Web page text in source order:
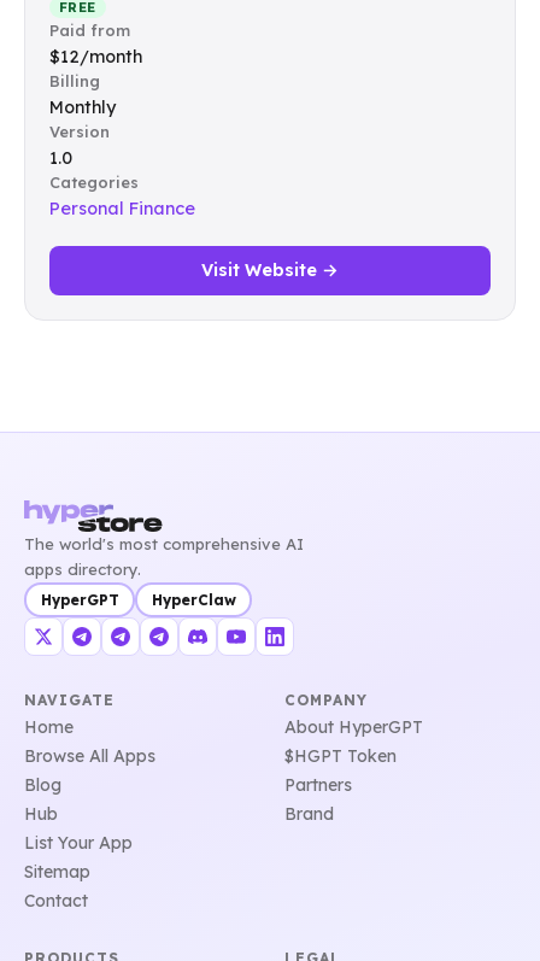
FREE
Paid from
$12/month
Billing
Monthly
Version
1.0
Categories
Personal Finance
Visit Website →
The world's most comprehensive AI
apps directory.
HyperGPT HyperClaw
NAVIGATE
Home
Browse All Apps
Blog
Hub
List Your App
Sitemap
Contact
COMPANY
About HyperGPT
$HGPT Token
Partners
Brand